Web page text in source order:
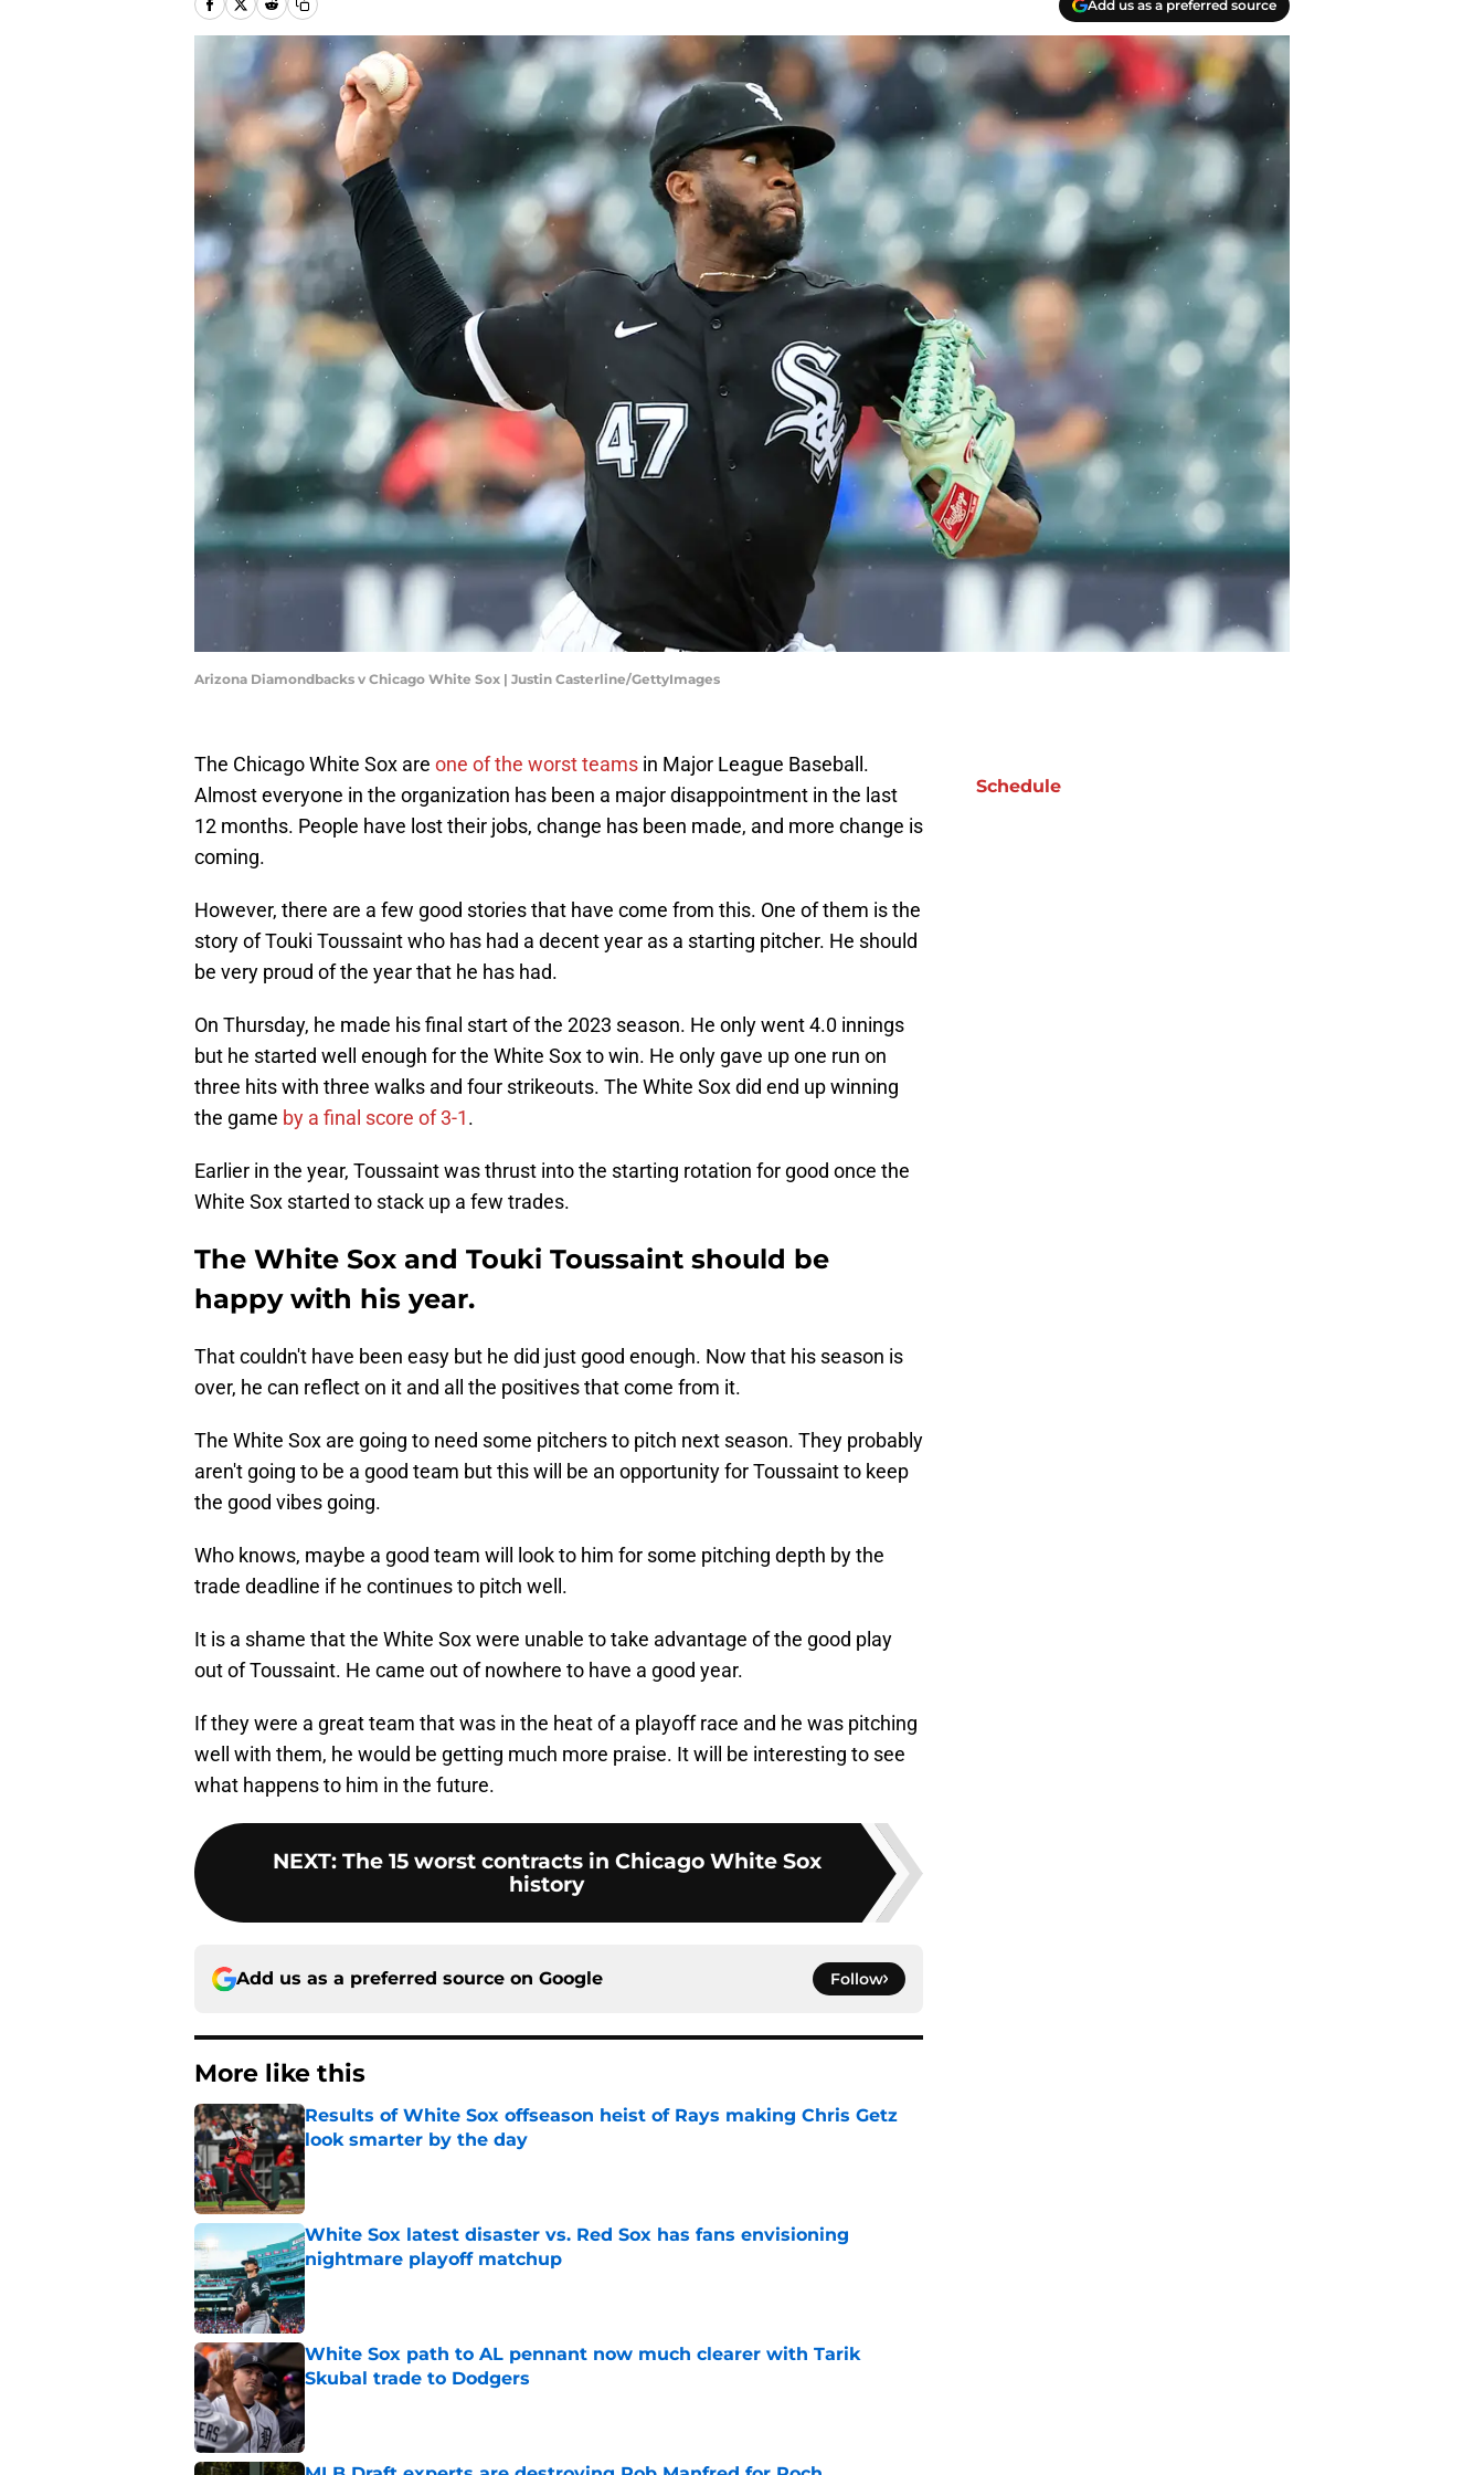
Add us as a preferred source
Arizona Diamondbacks v Chicago White Sox | Justin Casterline/GettyImages
The Chicago White Sox are one of the worst teams in Major League Baseball.
Almost everyone in the organization has been a major disappointment in the last
12 months. People have lost their jobs, change has been made, and more change is
coming.
However, there are a few good stories that have come from this. One of them is the
story of Touki Toussaint who has had a decent year as a starting pitcher. He should
be very proud of the year that he has had.
On Thursday, he made his final start of the 2023 season. He only went 4.0 innings
but he started well enough for the White Sox to win. He only gave up one run on
three hits with three walks and four strikeouts. The White Sox did end up winning
the game by a final score of 3-1.
Earlier in the year, Toussaint was thrust into the starting rotation for good once the
White Sox started to stack up a few trades.
The White Sox and Touki Toussaint should be
happy with his year.
That couldn't have been easy but he did just good enough. Now that his season is
over, he can reflect on it and all the positives that come from it.
The White Sox are going to need some pitchers to pitch next season. They probably
aren't going to be a good team but this will be an opportunity for Toussaint to keep
the good vibes going.
Who knows, maybe a good team will look to him for some pitching depth by the
trade deadline if he continues to pitch well.
It is a shame that the White Sox were unable to take advantage of the good play
out of Toussaint. He came out of nowhere to have a good year.
If they were a great team that was in the heat of a playoff race and he was pitching
well with them, he would be getting much more praise. It will be interesting to see
what happens to him in the future.
NEXT: The 15 worst contracts in Chicago White Sox
history
Add us as a preferred source on Google Follow
More like this
Results of White Sox offseason heist of Rays making Chris Getz
look smarter by the day
Published by on Invalid Date
White Sox latest disaster vs. Red Sox has fans envisioning
nightmare playoff matchup
Published by on Invalid Date
White Sox path to AL pennant now much clearer with Tarik
Skubal trade to Dodgers
Published by on Invalid Date
Schedule